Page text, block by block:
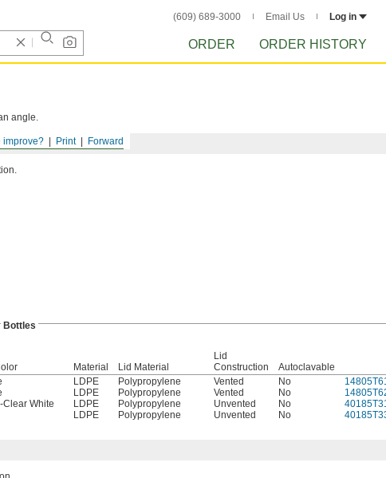
(609) 689-3000 Email Us Log in
ORDER ORDER HISTORY
Forward
Print
improve?
angle.
Bottles
Material Lid Material
Lid
Construction
Autoclavable
LDPE Polypropylene Vented No
LDPE Polypropylene Vented No
Clear White LDPE Polypropylene Unvented No
LDPE Polypropylene Unvented No